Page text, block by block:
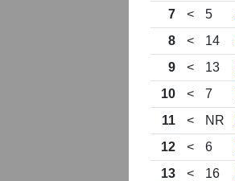
7
< 5
8
< 14
9
< 13
10
< 7
11
< NR
12
< 6
13
< 16